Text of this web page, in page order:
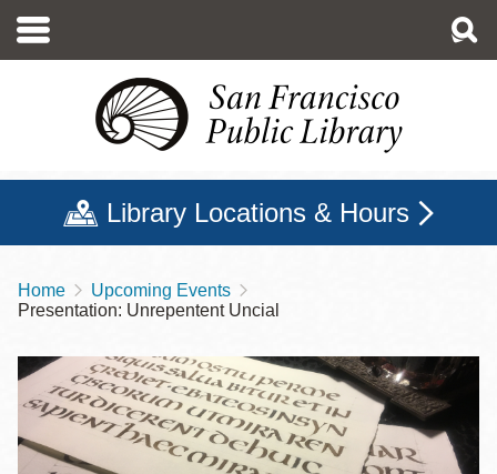
main
Library Locations & Hours
Breadcrumb
Home
Upcoming Events
Presentation: Unrepentent Uncial